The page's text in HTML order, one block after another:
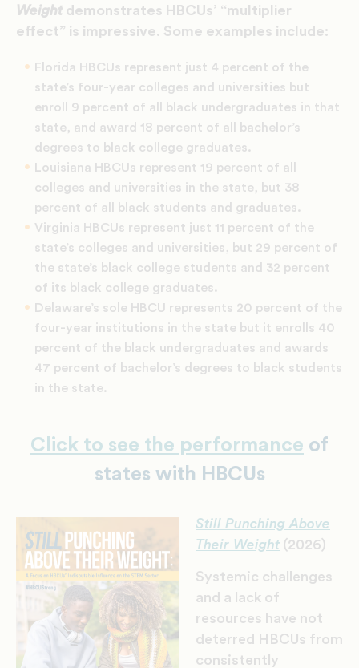
Weight demonstrates HBCUs’ “multiplier
effect” is impressive. Some examples include:
Florida HBCUs represent just 4 percent of the
state’s four-year colleges and universities but
enroll 9 percent of all black undergraduates in that
state, and award 18 percent of all bachelor’s
degrees to black college graduates.
Louisiana HBCUs represent 19 percent of all
colleges and universities in the state, but 38
percent of all black students and graduates.
Virginia HBCUs represent just 11 percent of the
state’s colleges and universities, but 29 percent of
the state’s black college students and 32 percent
of its black college graduates.
Delaware’s sole HBCU represents 20 percent of the
four-year institutions in the state but it enrolls 40
percent of the black undergraduates and awards
47 percent of bachelor’s degrees to black students
in the state.
Click to see the performance of
states with HBCUs
Still Punching Above
Their Weight (2026)
Systemic challenges
and a lack of
resources have not
deterred HBCUs from
consistently